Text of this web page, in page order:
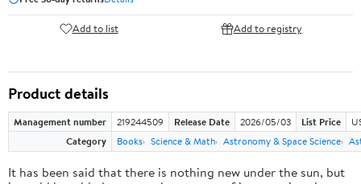
Add to list Add to registry
Product details
Management number 219244509 Release Date 2026/05/03 List Price
Category
Books Science & Math Astronomy & Space Science
It has been said that there is nothing new under the sun, but